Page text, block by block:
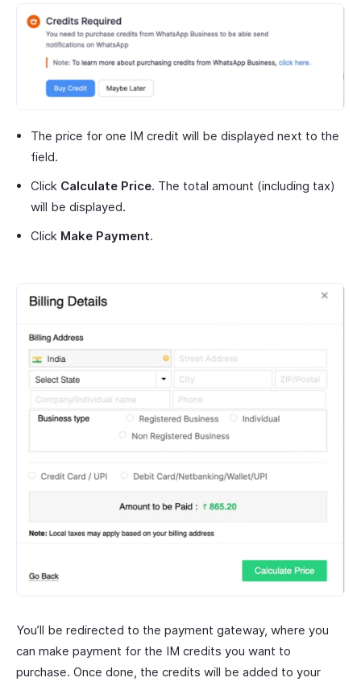
The price for one IM credit will be displayed next to the
field.
Click Calculate Price. The total amount (including tax)
will be displayed.
Click Make Payment.
You’ll be redirected to the payment gateway, where you
can make payment for the IM credits you want to
purchase. Once done, the credits will be added to your